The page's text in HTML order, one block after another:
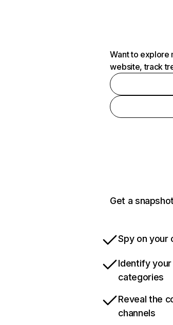
Want to explore
website, track
Get a
Spy on your
Identify
categories
Reveal the
channels